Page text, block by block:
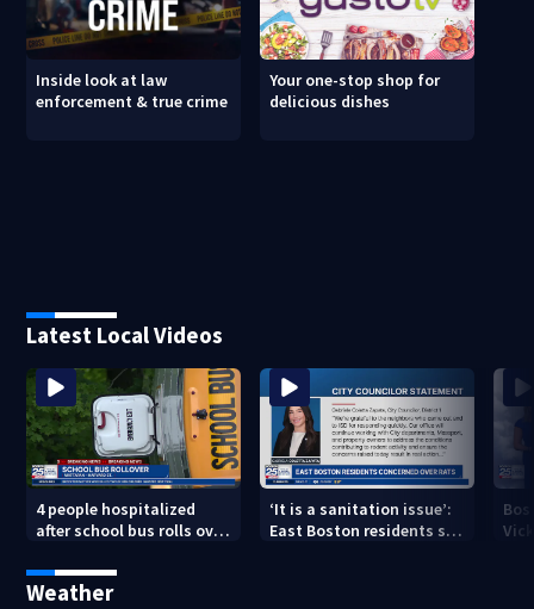
Inside look at law
enforcement & true crime
Your one-stop shop for
delicious dishes
Latest Local Videos
4 people hospitalized
after school bus rolls over
‘It is a sanitation issue’:
East Boston residents say
Weather